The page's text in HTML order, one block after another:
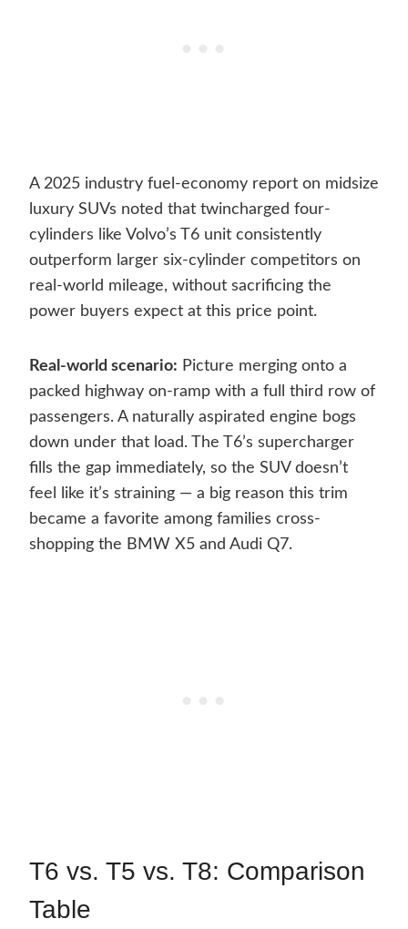
A 2025 industry fuel-economy report on midsize
luxury SUVs noted that twincharged four-
cylinders like Volvo’s T6 unit consistently
outperform larger six-cylinder competitors on
real-world mileage, without sacrificing the
power buyers expect at this price point.
Real-world scenario: Picture merging onto a
packed highway on-ramp with a full third row of
passengers. A naturally aspirated engine bogs
down under that load. The T6’s supercharger
fills the gap immediately, so the SUV doesn’t
feel like it’s straining — a big reason this trim
became a favorite among families cross-
shopping the BMW X5 and Audi Q7.
T6 vs. T5 vs. T8: Comparison
Table